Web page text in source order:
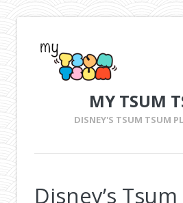
MY TSUM
DISNEY'S TSUM TSUM
Disney’s